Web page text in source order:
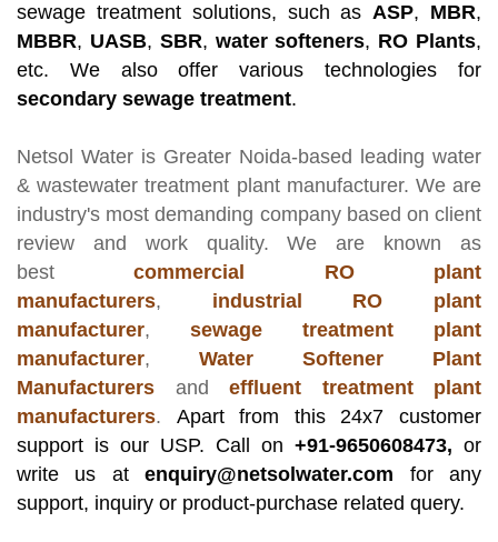
sewage treatment solutions, such asASP, MBR,
MBBR, UASB, SBR, water softeners, RO Plants,
etc. We also offer various technologies for
secondary sewage treatment.
Netsol Water is Greater Noida-based leading water
& wastewater treatment plant manufacturer. We are
industry's most demanding company based on client
review and work quality. We are known as
bestcommercial RO plant
manufacturers, industrial RO plant
manufacturer, sewage treatment plant
manufacturer, Water Softener Plant
Manufacturers and effluent treatment plant
manufacturers. Apart from this 24x7 customer
support is our USP. Call on +91-9650608473, or
write us atenquiry@netsolwater.com for any
support, inquiry or product-purchase related query.